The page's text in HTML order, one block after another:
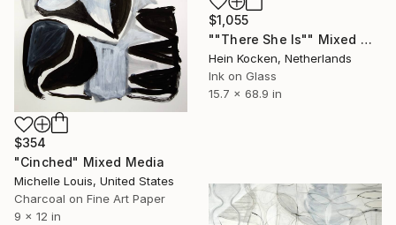
$1,055
""There She Is"" Mixed Media
Hein Kocken, Netherlands
Ink on Glass
15.7 x 68.9 in
$354
"Cinched" Mixed Media
Michelle Louis, United States
Charcoal on Fine Art Paper
9 x 12 in